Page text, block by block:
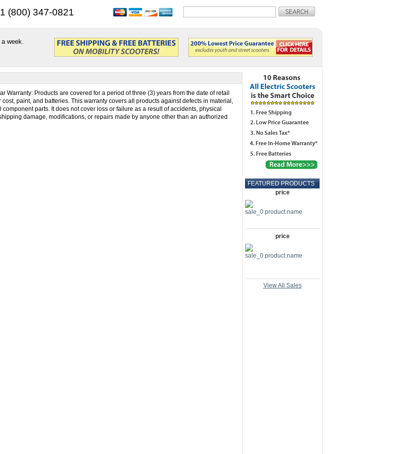
1 (800) 347-0821
week.
FEATURED PRODUCTS
price
price
View All Sales
Warranty: Products are covered for a period of three (3) years from the date of retail
paint, and batteries. This warranty covers all products against defects in material,
parts. It does not cover loss or failure as a result of accidents, physical
damage, modifications, or repairs made by anyone other than an authorized